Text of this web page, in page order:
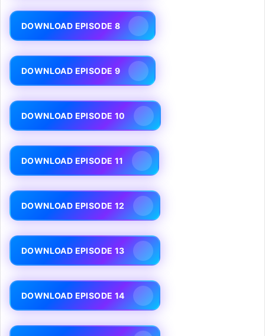
DOWNLOAD EPISODE 8
DOWNLOAD EPISODE 9
DOWNLOAD EPISODE 10
DOWNLOAD EPISODE 11
DOWNLOAD EPISODE 12
DOWNLOAD EPISODE 13
DOWNLOAD EPISODE 14